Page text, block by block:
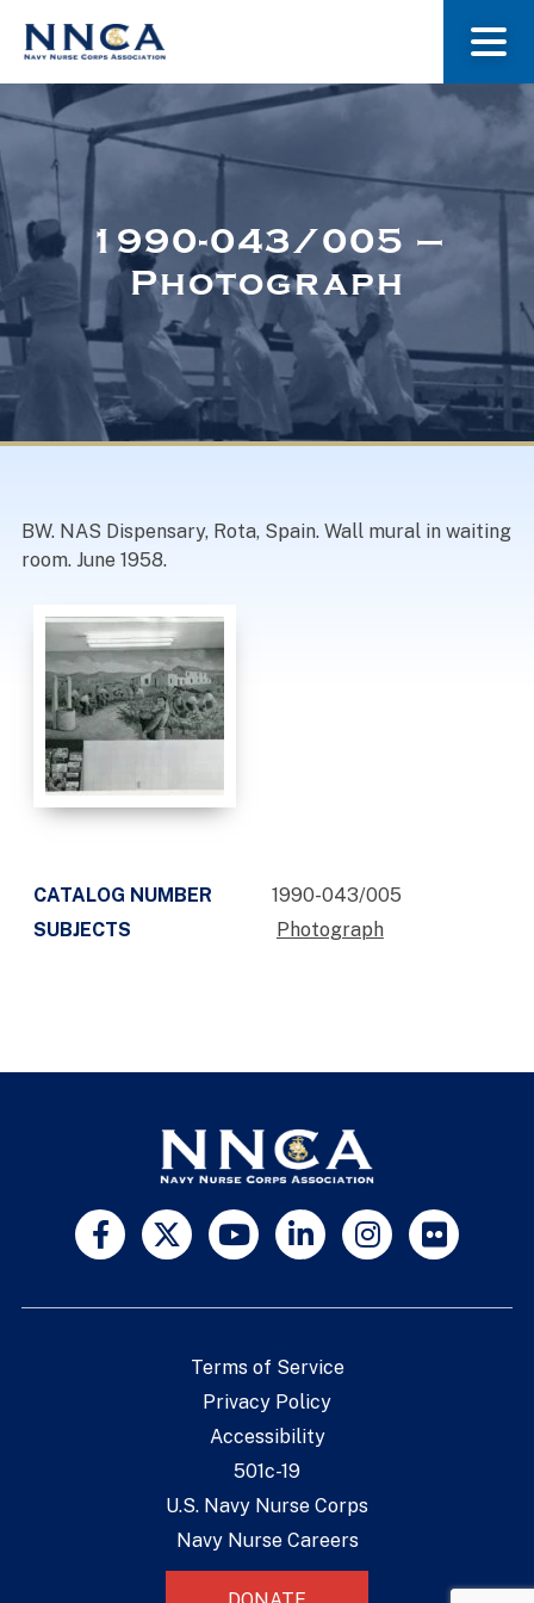
About Us
Museum
Navy Nurses Recognized
1990-043/005 –
Photograph
BW. NAS Dispensary, Rota, Spain. Wall mural in waiting
room. June 1958.
CATALOG NUMBER
1990-043/005
SUBJECTS
Photograph
Terms of Service
Privacy Policy
Accessibility
501c-19
U.S. Navy Nurse Corps
Navy Nurse Careers